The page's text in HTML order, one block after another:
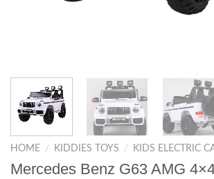
HOME / KIDDIES TOYS / KIDS ELECTRIC
Mercedes Benz G63 AMG